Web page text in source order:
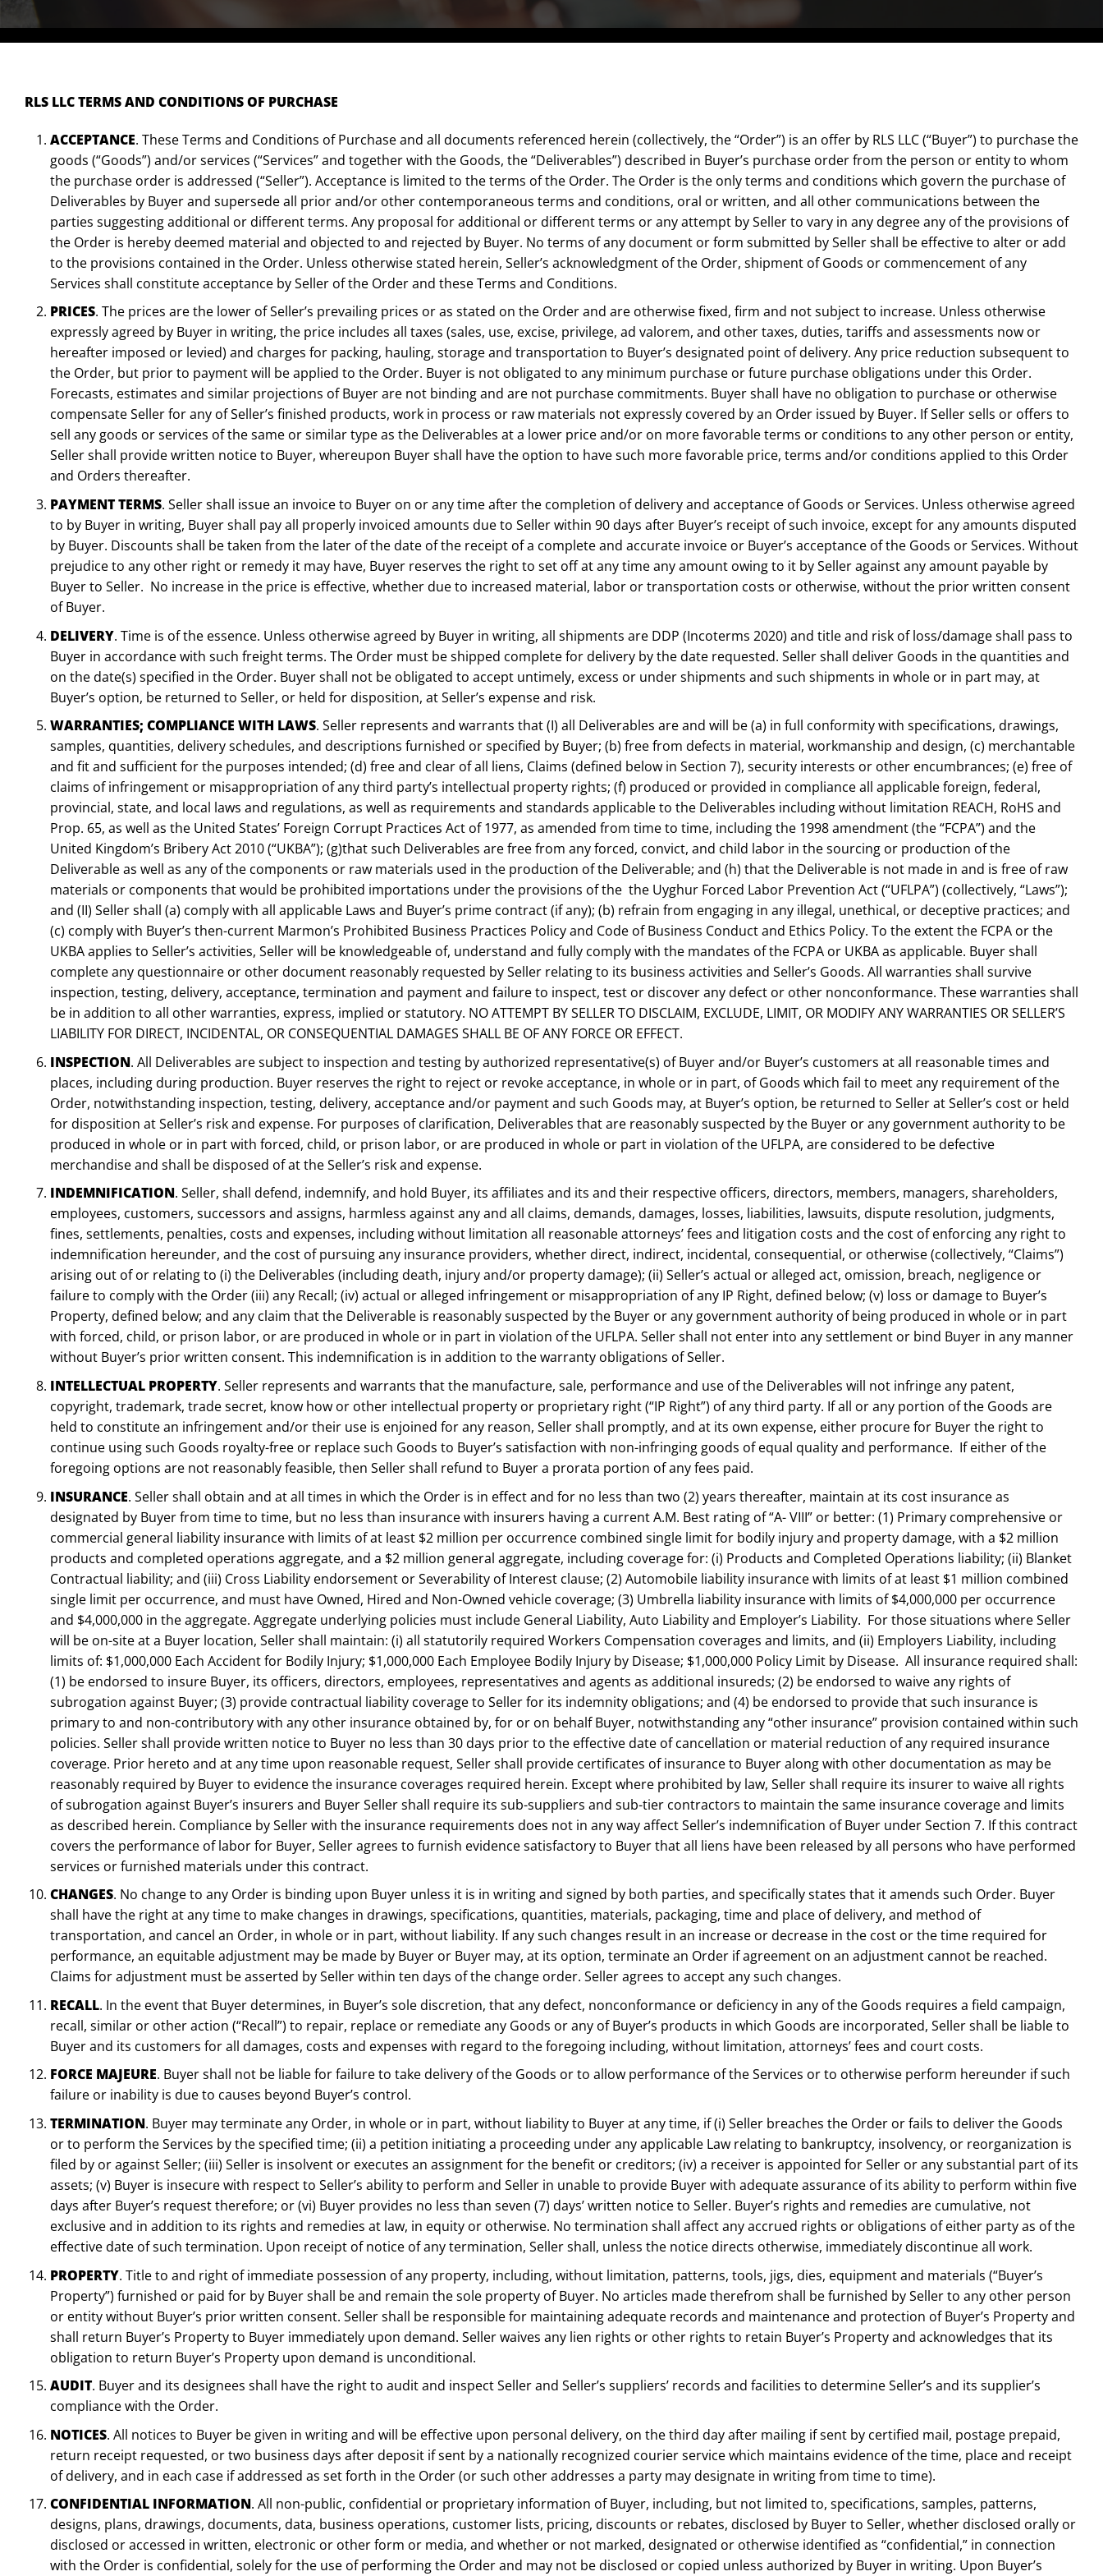
RLS LLC TERMS AND CONDITIONS OF PURCHASE
ACCEPTANCE. These Terms and Conditions of Purchase and all documents referenced herein (collectively, the “Order”) is an offer by RLS LLC (“Buyer”) to purchase the
goods (“Goods”) and/or services (“Services” and together with the Goods, the “Deliverables”) described in Buyer’s purchase order from the person or entity to whom
the purchase order is addressed (“Seller”). Acceptance is limited to the terms of the Order. The Order is the only terms and conditions which govern the purchase of
Deliverables by Buyer and supersede all prior and/or other contemporaneous terms and conditions, oral or written, and all other communications between the
parties suggesting additional or different terms. Any proposal for additional or different terms or any attempt by Seller to vary in any degree any of the provisions of
the Order is hereby deemed material and objected to and rejected by Buyer. No terms of any document or form submitted by Seller shall be effective to alter or add
to the provisions contained in the Order. Unless otherwise stated herein, Seller’s acknowledgment of the Order, shipment of Goods or commencement of any
Services shall constitute acceptance by Seller of the Order and these Terms and Conditions.
PRICES. The prices are the lower of Seller’s prevailing prices or as stated on the Order and are otherwise fixed, firm and not subject to increase. Unless otherwise
expressly agreed by Buyer in writing, the price includes all taxes (sales, use, excise, privilege, ad valorem, and other taxes, duties, tariffs and assessments now or
hereafter imposed or levied) and charges for packing, hauling, storage and transportation to Buyer’s designated point of delivery. Any price reduction subsequent to
the Order, but prior to payment will be applied to the Order. Buyer is not obligated to any minimum purchase or future purchase obligations under this Order.
Forecasts, estimates and similar projections of Buyer are not binding and are not purchase commitments. Buyer shall have no obligation to purchase or otherwise
compensate Seller for any of Seller’s finished products, work in process or raw materials not expressly covered by an Order issued by Buyer. If Seller sells or offers to
sell any goods or services of the same or similar type as the Deliverables at a lower price and/or on more favorable terms or conditions to any other person or entity,
Seller shall provide written notice to Buyer, whereupon Buyer shall have the option to have such more favorable price, terms and/or conditions applied to this Order
and Orders thereafter.
PAYMENT TERMS. Seller shall issue an invoice to Buyer on or any time after the completion of delivery and acceptance of Goods or Services. Unless otherwise agreed
to by Buyer in writing, Buyer shall pay all properly invoiced amounts due to Seller within 90 days after Buyer’s receipt of such invoice, except for any amounts disputed
by Buyer. Discounts shall be taken from the later of the date of the receipt of a complete and accurate invoice or Buyer’s acceptance of the Goods or Services. Without
prejudice to any other right or remedy it may have, Buyer reserves the right to set off at any time any amount owing to it by Seller against any amount payable by
Buyer to Seller. No increase in the price is effective, whether due to increased material, labor or transportation costs or otherwise, without the prior written consent
of Buyer.
DELIVERY. Time is of the essence. Unless otherwise agreed by Buyer in writing, all shipments are DDP (Incoterms 2020) and title and risk of loss/damage shall pass to
Buyer in accordance with such freight terms. The Order must be shipped complete for delivery by the date requested. Seller shall deliver Goods in the quantities and
on the date(s) specified in the Order. Buyer shall not be obligated to accept untimely, excess or under shipments and such shipments in whole or in part may, at
Buyer’s option, be returned to Seller, or held for disposition, at Seller’s expense and risk.
WARRANTIES; COMPLIANCE WITH LAWS. Seller represents and warrants that (I) all Deliverables are and will be (a) in full conformity with specifications, drawings,
samples, quantities, delivery schedules, and descriptions furnished or specified by Buyer; (b) free from defects in material, workmanship and design, (c) merchantable
and fit and sufficient for the purposes intended; (d) free and clear of all liens, Claims (defined below in Section 7), security interests or other encumbrances; (e) free of
claims of infringement or misappropriation of any third party’s intellectual property rights; (f) produced or provided in compliance all applicable foreign, federal,
provincial, state, and local laws and regulations, as well as requirements and standards applicable to the Deliverables including without limitation REACH, RoHS and
Prop. 65, as well as the United States’ Foreign Corrupt Practices Act of 1977, as amended from time to time, including the 1998 amendment (the “FCPA”) and the
United Kingdom’s Bribery Act 2010 (“UKBA”); (g)that such Deliverables are free from any forced, convict, and child labor in the sourcing or production of the
Deliverable as well as any of the components or raw materials used in the production of the Deliverable; and (h) that the Deliverable is not made in and is free of raw
materials or components that would be prohibited importations under the provisions of the the Uyghur Forced Labor Prevention Act (“UFLPA”) (collectively, “Laws”);
and (II) Seller shall (a) comply with all applicable Laws and Buyer’s prime contract (if any); (b) refrain from engaging in any illegal, unethical, or deceptive practices; and
(c) comply with Buyer’s then-current Marmon’s Prohibited Business Practices Policy and Code of Business Conduct and Ethics Policy. To the extent the FCPA or the
UKBA applies to Seller’s activities, Seller will be knowledgeable of, understand and fully comply with the mandates of the FCPA or UKBA as applicable. Buyer shall
complete any questionnaire or other document reasonably requested by Seller relating to its business activities and Seller’s Goods. All warranties shall survive
inspection, testing, delivery, acceptance, termination and payment and failure to inspect, test or discover any defect or other nonconformance. These warranties shall
be in addition to all other warranties, express, implied or statutory. NO ATTEMPT BY SELLER TO DISCLAIM, EXCLUDE, LIMIT, OR MODIFY ANY WARRANTIES OR SELLER’S
LIABILITY FOR DIRECT, INCIDENTAL, OR CONSEQUENTIAL DAMAGES SHALL BE OF ANY FORCE OR EFFECT.
INSPECTION. All Deliverables are subject to inspection and testing by authorized representative(s) of Buyer and/or Buyer’s customers at all reasonable times and
places, including during production. Buyer reserves the right to reject or revoke acceptance, in whole or in part, of Goods which fail to meet any requirement of the
Order, notwithstanding inspection, testing, delivery, acceptance and/or payment and such Goods may, at Buyer’s option, be returned to Seller at Seller’s cost or held
for disposition at Seller’s risk and expense. For purposes of clarification, Deliverables that are reasonably suspected by the Buyer or any government authority to be
produced in whole or in part with forced, child, or prison labor, or are produced in whole or part in violation of the UFLPA, are considered to be defective
merchandise and shall be disposed of at the Seller’s risk and expense.
INDEMNIFICATION. Seller, shall defend, indemnify, and hold Buyer, its affiliates and its and their respective officers, directors, members, managers, shareholders,
employees, customers, successors and assigns, harmless against any and all claims, demands, damages, losses, liabilities, lawsuits, dispute resolution, judgments,
fines, settlements, penalties, costs and expenses, including without limitation all reasonable attorneys’ fees and litigation costs and the cost of enforcing any right to
indemnification hereunder, and the cost of pursuing any insurance providers, whether direct, indirect, incidental, consequential, or otherwise (collectively, “Claims”)
arising out of or relating to (i) the Deliverables (including death, injury and/or property damage); (ii) Seller’s actual or alleged act, omission, breach, negligence or
failure to comply with the Order (iii) any Recall; (iv) actual or alleged infringement or misappropriation of any IP Right, defined below; (v) loss or damage to Buyer’s
Property, defined below; and any claim that the Deliverable is reasonably suspected by the Buyer or any government authority of being produced in whole or in part
with forced, child, or prison labor, or are produced in whole or in part in violation of the UFLPA. Seller shall not enter into any settlement or bind Buyer in any manner
without Buyer’s prior written consent. This indemnification is in addition to the warranty obligations of Seller.
INTELLECTUAL PROPERTY. Seller represents and warrants that the manufacture, sale, performance and use of the Deliverables will not infringe any patent,
copyright, trademark, trade secret, know how or other intellectual property or proprietary right (“IP Right”) of any third party. If all or any portion of the Goods are
held to constitute an infringement and/or their use is enjoined for any reason, Seller shall promptly, and at its own expense, either procure for Buyer the right to
continue using such Goods royalty-free or replace such Goods to Buyer’s satisfaction with non-infringing goods of equal quality and performance. If either of the
foregoing options are not reasonably feasible, then Seller shall refund to Buyer a prorata portion of any fees paid.
INSURANCE. Seller shall obtain and at all times in which the Order is in effect and for no less than two (2) years thereafter, maintain at its cost insurance as
designated by Buyer from time to time, but no less than insurance with insurers having a current A.M. Best rating of “A- VIII” or better: (1) Primary comprehensive or
commercial general liability insurance with limits of at least $2 million per occurrence combined single limit for bodily injury and property damage, with a $2 million
products and completed operations aggregate, and a $2 million general aggregate, including coverage for: (i) Products and Completed Operations liability; (ii) Blanket
Contractual liability; and (iii) Cross Liability endorsement or Severability of Interest clause; (2) Automobile liability insurance with limits of at least $1 million combined
single limit per occurrence, and must have Owned, Hired and Non-Owned vehicle coverage; (3) Umbrella liability insurance with limits of $4,000,000 per occurrence
and $4,000,000 in the aggregate. Aggregate underlying policies must include General Liability, Auto Liability and Employer’s Liability. For those situations where Seller
will be on-site at a Buyer location, Seller shall maintain: (i) all statutorily required Workers Compensation coverages and limits, and (ii) Employers Liability, including
limits of: $1,000,000 Each Accident for Bodily Injury; $1,000,000 Each Employee Bodily Injury by Disease; $1,000,000 Policy Limit by Disease. All insurance required shall:
(1) be endorsed to insure Buyer, its officers, directors, employees, representatives and agents as additional insureds; (2) be endorsed to waive any rights of
subrogation against Buyer; (3) provide contractual liability coverage to Seller for its indemnity obligations; and (4) be endorsed to provide that such insurance is
primary to and non-contributory with any other insurance obtained by, for or on behalf Buyer, notwithstanding any “other insurance” provision contained within such
policies. Seller shall provide written notice to Buyer no less than 30 days prior to the effective date of cancellation or material reduction of any required insurance
coverage. Prior hereto and at any time upon reasonable request, Seller shall provide certificates of insurance to Buyer along with other documentation as may be
reasonably required by Buyer to evidence the insurance coverages required herein. Except where prohibited by law, Seller shall require its insurer to waive all rights
of subrogation against Buyer’s insurers and Buyer Seller shall require its sub-suppliers and sub-tier contractors to maintain the same insurance coverage and limits
as described herein. Compliance by Seller with the insurance requirements does not in any way affect Seller’s indemnification of Buyer under Section 7. If this contract
covers the performance of labor for Buyer, Seller agrees to furnish evidence satisfactory to Buyer that all liens have been released by all persons who have performed
services or furnished materials under this contract.
CHANGES. No change to any Order is binding upon Buyer unless it is in writing and signed by both parties, and specifically states that it amends such Order. Buyer
shall have the right at any time to make changes in drawings, specifications, quantities, materials, packaging, time and place of delivery, and method of
transportation, and cancel an Order, in whole or in part, without liability. If any such changes result in an increase or decrease in the cost or the time required for
performance, an equitable adjustment may be made by Buyer or Buyer may, at its option, terminate an Order if agreement on an adjustment cannot be reached.
Claims for adjustment must be asserted by Seller within ten days of the change order. Seller agrees to accept any such changes.
RECALL. In the event that Buyer determines, in Buyer’s sole discretion, that any defect, nonconformance or deficiency in any of the Goods requires a field campaign,
recall, similar or other action (“Recall”) to repair, replace or remediate any Goods or any of Buyer’s products in which Goods are incorporated, Seller shall be liable to
Buyer and its customers for all damages, costs and expenses with regard to the foregoing including, without limitation, attorneys’ fees and court costs.
FORCE MAJEURE. Buyer shall not be liable for failure to take delivery of the Goods or to allow performance of the Services or to otherwise perform hereunder if such
failure or inability is due to causes beyond Buyer’s control.
TERMINATION. Buyer may terminate any Order, in whole or in part, without liability to Buyer at any time, if (i) Seller breaches the Order or fails to deliver the Goods
or to perform the Services by the specified time; (ii) a petition initiating a proceeding under any applicable Law relating to bankruptcy, insolvency, or reorganization is
filed by or against Seller; (iii) Seller is insolvent or executes an assignment for the benefit or creditors; (iv) a receiver is appointed for Seller or any substantial part of its
assets; (v) Buyer is insecure with respect to Seller’s ability to perform and Seller in unable to provide Buyer with adequate assurance of its ability to perform within five
days after Buyer’s request therefore; or (vi) Buyer provides no less than seven (7) days’ written notice to Seller. Buyer’s rights and remedies are cumulative, not
exclusive and in addition to its rights and remedies at law, in equity or otherwise. No termination shall affect any accrued rights or obligations of either party as of the
effective date of such termination. Upon receipt of notice of any termination, Seller shall, unless the notice directs otherwise, immediately discontinue all work.
PROPERTY. Title to and right of immediate possession of any property, including, without limitation, patterns, tools, jigs, dies, equipment and materials (“Buyer’s
Property”) furnished or paid for by Buyer shall be and remain the sole property of Buyer. No articles made therefrom shall be furnished by Seller to any other person
or entity without Buyer’s prior written consent. Seller shall be responsible for maintaining adequate records and maintenance and protection of Buyer’s Property and
shall return Buyer’s Property to Buyer immediately upon demand. Seller waives any lien rights or other rights to retain Buyer’s Property and acknowledges that its
obligation to return Buyer’s Property upon demand is unconditional.
AUDIT. Buyer and its designees shall have the right to audit and inspect Seller and Seller’s suppliers’ records and facilities to determine Seller’s and its supplier’s
compliance with the Order.
NOTICES. All notices to Buyer be given in writing and will be effective upon personal delivery, on the third day after mailing if sent by certified mail, postage prepaid,
return receipt requested, or two business days after deposit if sent by a nationally recognized courier service which maintains evidence of the time, place and receipt
of delivery, and in each case if addressed as set forth in the Order (or such other addresses a party may designate in writing from time to time).
CONFIDENTIAL INFORMATION. All non-public, confidential or proprietary information of Buyer, including, but not limited to, specifications, samples, patterns,
designs, plans, drawings, documents, data, business operations, customer lists, pricing, discounts or rebates, disclosed by Buyer to Seller, whether disclosed orally or
disclosed or accessed in written, electronic or other form or media, and whether or not marked, designated or otherwise identified as “confidential,” in connection
with the Order is confidential, solely for the use of performing the Order and may not be disclosed or copied unless authorized by Buyer in writing. Upon Buyer’s